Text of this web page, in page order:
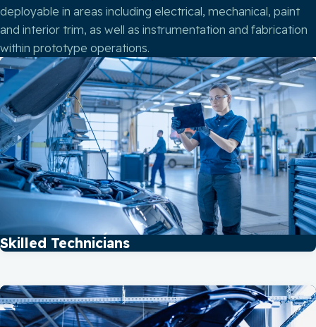
deployable in areas including electrical, mechanical, paint
and interior trim, as well as instrumentation and fabrication
within prototype operations.​
Skilled Technicians